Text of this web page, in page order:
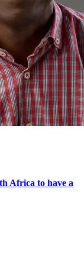
Africa to have a